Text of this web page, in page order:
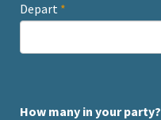
Depart *
How many in your party?